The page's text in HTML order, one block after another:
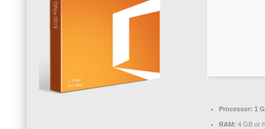
Processor: 1
RAM: 4 GB or